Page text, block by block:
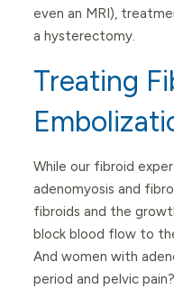
even an MRI),
a hysterectomy.
Treating
While our fibroid
adenomyosis and
fibroids and the
block blood flow to
And women with
period and pelvic